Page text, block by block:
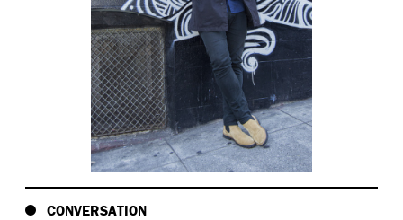
CONVERSATION